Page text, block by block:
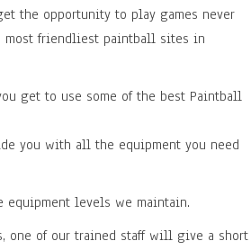
the opportunity to play games never
most friendliest paintball sites in
get to use some of the best Paintball
you with all the equipment you need
equipment levels we maintain.
one of our trained staff will give a short